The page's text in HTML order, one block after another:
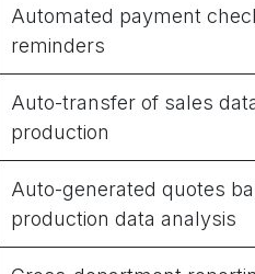
Automated payment
reminders
Auto-transfer of sales
production
Auto-generated quotes
production data analysis